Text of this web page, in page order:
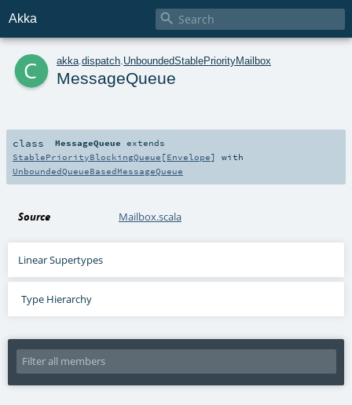
Akka 
c akka dispatch UnboundedStablePriorityMailbox
MessageQueue
class MessageQueue extends
StablePriorityBlockingQueue [Envelope] with
UnboundedQueueBasedMessageQueue
Source Mailbox.scala
Linear Supertypes
Type Hierarchy